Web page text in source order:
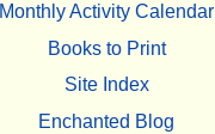
Monthly Activity Calendar
Books to Print
Site Index
Enchanted Blog